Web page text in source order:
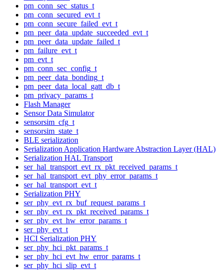
pm_conn_sec_status_t
pm_conn_secured_evt_t
pm_conn_secure_failed_evt_t
pm_peer_data_update_succeeded_evt_t
pm_peer_data_update_failed_t
pm_failure_evt_t
pm_evt_t
pm_conn_sec_config_t
pm_peer_data_bonding_t
pm_peer_data_local_gatt_db_t
pm_privacy_params_t
Flash Manager
Sensor Data Simulator
sensorsim_cfg_t
sensorsim_state_t
BLE serialization
Serialization Application Hardware Abstraction Layer (HAL)
Serialization HAL Transport
ser_hal_transport_evt_rx_pkt_received_params_t
ser_hal_transport_evt_phy_error_params_t
ser_hal_transport_evt_t
Serialization PHY
ser_phy_evt_rx_buf_request_params_t
ser_phy_evt_rx_pkt_received_params_t
ser_phy_evt_hw_error_params_t
ser_phy_evt_t
HCI Serialization PHY
ser_phy_hci_pkt_params_t
ser_phy_hci_evt_hw_error_params_t
ser_phy_hci_slip_evt_t